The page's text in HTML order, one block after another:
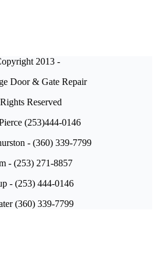
2013 -
Door & Gate Repair
Reserved
(253)444-0146
- (360) 339-7799
- (253) 271-8857
- (253) 444-0146
(360) 339-7799